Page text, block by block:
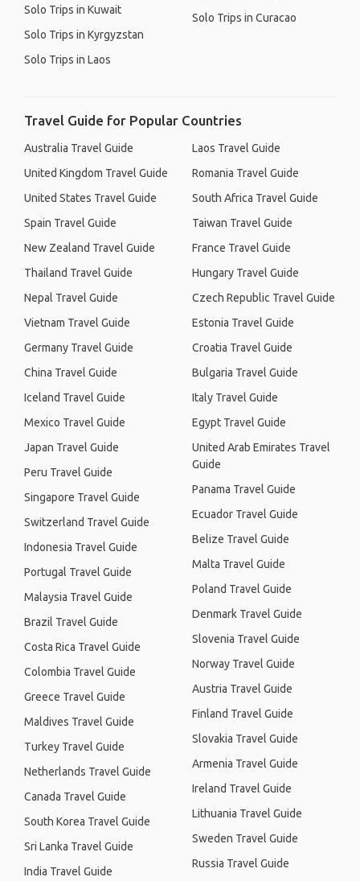
Solo Trips in Kuwait
Solo Trips in Kyrgyzstan
Solo Trips in Laos
Solo Trips in Curacao
Travel Guide for Popular Countries
Australia Travel Guide
United Kingdom Travel Guide
United States Travel Guide
Spain Travel Guide
New Zealand Travel Guide
Thailand Travel Guide
Nepal Travel Guide
Vietnam Travel Guide
Germany Travel Guide
China Travel Guide
Iceland Travel Guide
Mexico Travel Guide
Japan Travel Guide
Peru Travel Guide
Singapore Travel Guide
Switzerland Travel Guide
Indonesia Travel Guide
Portugal Travel Guide
Malaysia Travel Guide
Brazil Travel Guide
Costa Rica Travel Guide
Colombia Travel Guide
Greece Travel Guide
Maldives Travel Guide
Turkey Travel Guide
Netherlands Travel Guide
Canada Travel Guide
South Korea Travel Guide
Sri Lanka Travel Guide
India Travel Guide
Laos Travel Guide
Romania Travel Guide
South Africa Travel Guide
Taiwan Travel Guide
France Travel Guide
Hungary Travel Guide
Czech Republic Travel Guide
Estonia Travel Guide
Croatia Travel Guide
Bulgaria Travel Guide
Italy Travel Guide
Egypt Travel Guide
United Arab Emirates Travel
Guide
Panama Travel Guide
Ecuador Travel Guide
Belize Travel Guide
Malta Travel Guide
Poland Travel Guide
Denmark Travel Guide
Slovenia Travel Guide
Norway Travel Guide
Austria Travel Guide
Finland Travel Guide
Slovakia Travel Guide
Armenia Travel Guide
Ireland Travel Guide
Lithuania Travel Guide
Sweden Travel Guide
Russia Travel Guide